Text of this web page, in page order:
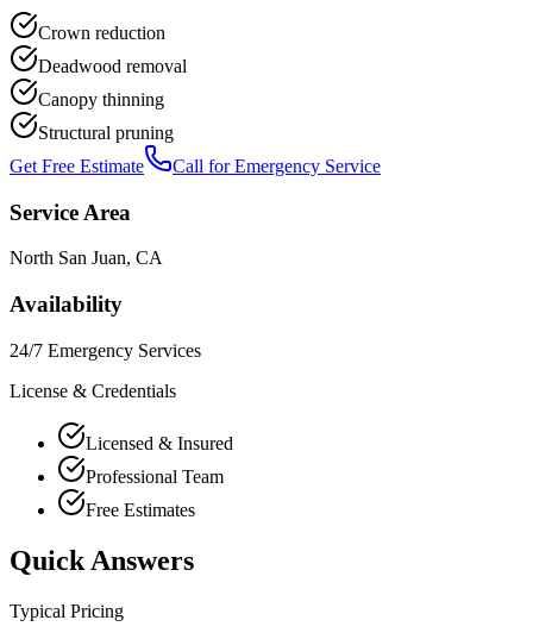
Crown reduction
Deadwood removal
Canopy thinning
Structural pruning
Get Free Estimate
Call for Emergency Service
Service Area
North San Juan, CA
Availability
24/7 Emergency Services
License & Credentials
Licensed & Insured
Professional Team
Free Estimates
Quick Answers
Typical Pricing